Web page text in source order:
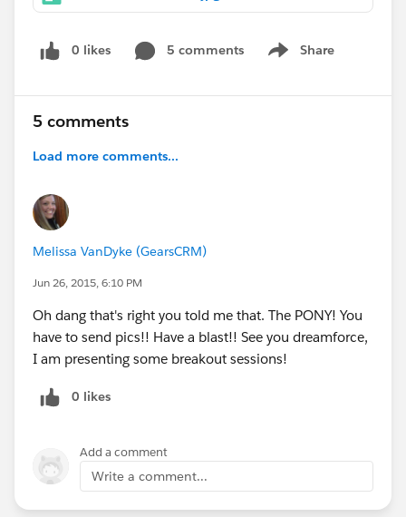
4, 3,
5, 2,
DateTime_1__c +
CASE (
1, 8 ) , 7 ) ,
0, 1,
2, 1,
3, 1,
5, 2,
1
)
0 likes 5 comments Share
Show menu
5 comments
Load more comments...
Melissa VanDyke (GearsCRM)
Jun 26, 2015, 6:10 PM
Oh dang that's right you told me that. The PONY! You
have to send pics!! Have a blast!! See you dreamforce,
I am presenting some breakout sessions!
0 likes
Add a comment
Write a comment...